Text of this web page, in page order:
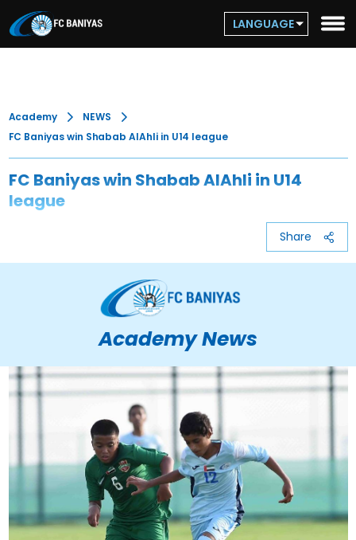
LANGUAGE
Academy
NEWS
FC Baniyas win Shabab AlAhli in U14 league
FC Baniyas win Shabab AlAhli in U14
league
Share
Academy News